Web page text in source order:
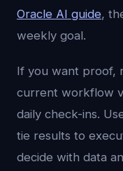
Oracle AI guide,
weekly goal.
If you want proof,
current workflow
daily check-ins.
tie results to
decide with data